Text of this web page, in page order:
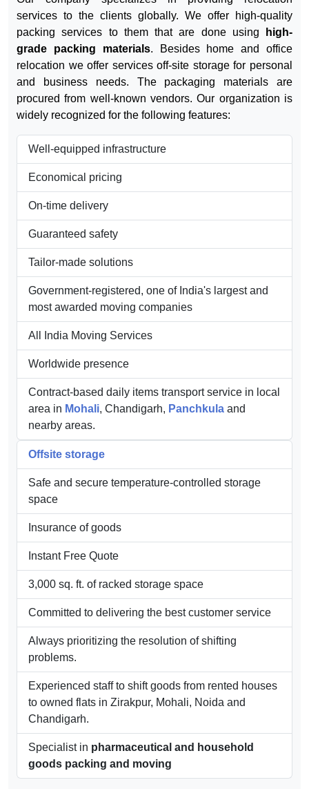
Why Shreeji Packers and Movers
is One of the Best Moving
Companies in India?
Our company specializes in providing relocation
services to the clients globally. We offer high-quality
packing services to them that are done using
relocation we offer services off-site storage for personal
procured from well-known vendors. Our organization is
widely recognized for the following features:
Guaranteed safety
Tailor-made solutions
Government-registered, one of India's largest and
All India Moving Services
Worldwide presence
Contract-based daily items transport service in local
area inMohali, Chandigarh,Panchkulaand
nearby areas.
Offsite storage
Safe and secure temperature-controlled storage
3,000 sq. ft. of racked storage space
Committed to delivering the best customer service
Always prioritizing the resolution of shifting
problems.
Experienced staff to shift goods from rented houses
to owned flats in Zirakpur, Mohali, Noida and